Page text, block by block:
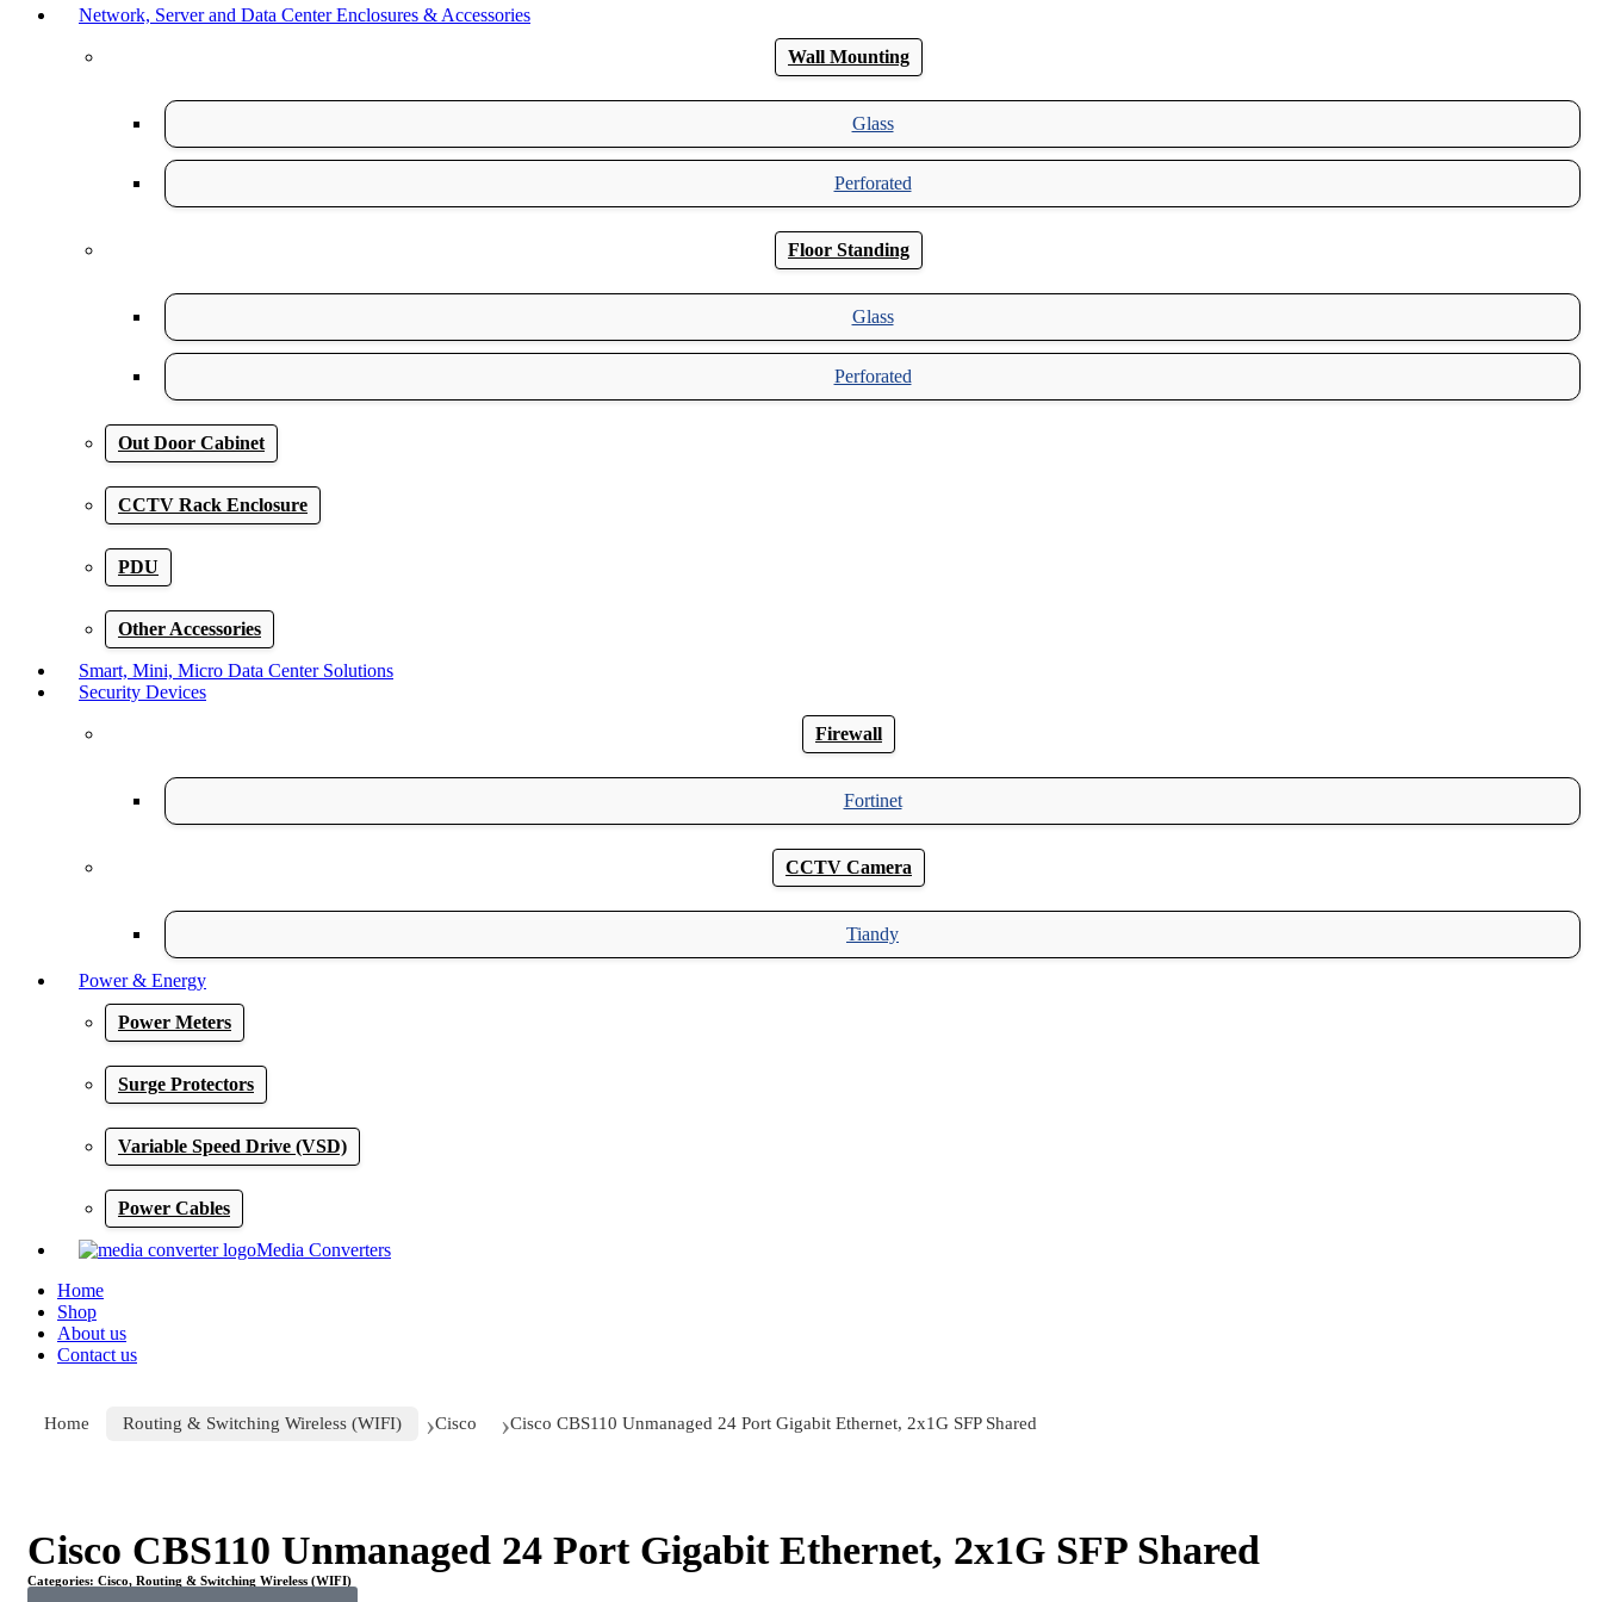
Network, Server and Data Center Enclosures & Accessories
Wall Mounting
Glass
Perforated
Floor Standing
Glass
Perforated
Out Door Cabinet
CCTV Rack Enclosure
PDU
Other Accessories
Smart, Mini, Micro Data Center Solutions
Security Devices
Firewall
Fortinet
CCTV Camera
Tiandy
Power & Energy
Power Meters
Surge Protectors
Variable Speed Drive (VSD)
Power Cables
Media Converters
Home
Shop
About us
Contact us
Home Routing & Switching Wireless (WIFI) Cisco Cisco CBS110 Unmanaged 24 Port Gigabit Ethernet, 2x1G SFP Shared
Cisco CBS110 Unmanaged 24 Port Gigabit Ethernet, 2x1G SFP Shared
Categories: Cisco, Routing & Switching Wireless (WIFI)